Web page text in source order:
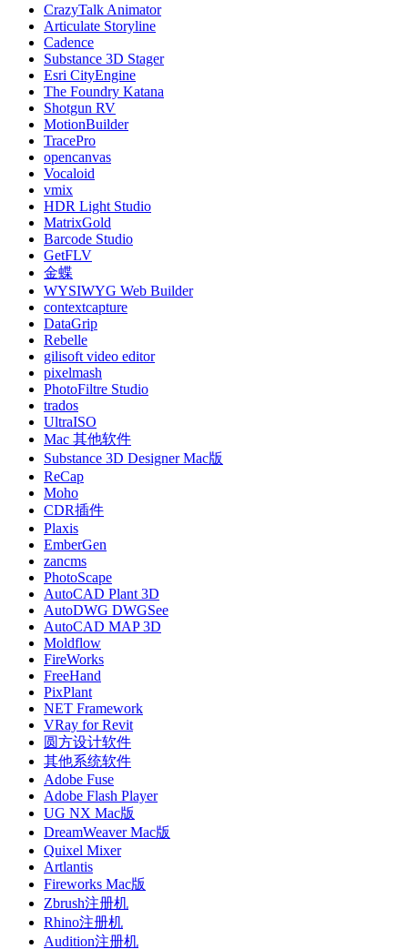
CrazyTalk Animator
Articulate Storyline
Cadence
Substance 3D Stager
Esri CityEngine
The Foundry Katana
Shotgun RV
MotionBuilder
TracePro
opencanvas
Vocaloid
vmix
HDR Light Studio
MatrixGold
Barcode Studio
GetFLV
金蝶
WYSIWYG Web Builder
contextcapture
DataGrip
Rebelle
gilisoft video editor
pixelmash
PhotoFiltre Studio
trados
UltraISO
Mac 其他软件
Substance 3D Designer Mac版
ReCap
Moho
CDR插件
Plaxis
EmberGen
zancms
PhotoScape
AutoCAD Plant 3D
AutoDWG DWGSee
AutoCAD MAP 3D
Moldflow
FireWorks
FreeHand
PixPlant
NET Framework
VRay for Revit
圆方设计软件
其他系统软件
Adobe Fuse
Adobe Flash Player
UG NX Mac版
DreamWeaver Mac版
Quixel Mixer
Artlantis
Fireworks Mac版
Zbrush注册机
Rhino注册机
Audition注册机